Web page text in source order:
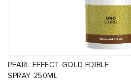
PEARL EFFECT GOLD EDIBLE
SPRAY 250ML